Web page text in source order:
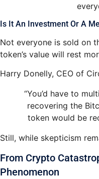
Is It An Investment Or A
Not everyone is sold on
token’s value will rest
Harry Donelly, CEO of
“You’d have to
recovering the
token would be
Still, while skepticism
From Crypto
Phenomenon